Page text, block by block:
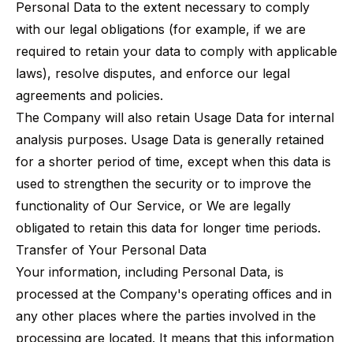
Personal Data to the extent necessary to comply
with our legal obligations (for example, if we are
required to retain your data to comply with applicable
laws), resolve disputes, and enforce our legal
agreements and policies.
The Company will also retain Usage Data for internal
analysis purposes. Usage Data is generally retained
for a shorter period of time, except when this data is
used to strengthen the security or to improve the
functionality of Our Service, or We are legally
obligated to retain this data for longer time periods.
Transfer of Your Personal Data
Your information, including Personal Data, is
processed at the Company's operating offices and in
any other places where the parties involved in the
processing are located. It means that this information